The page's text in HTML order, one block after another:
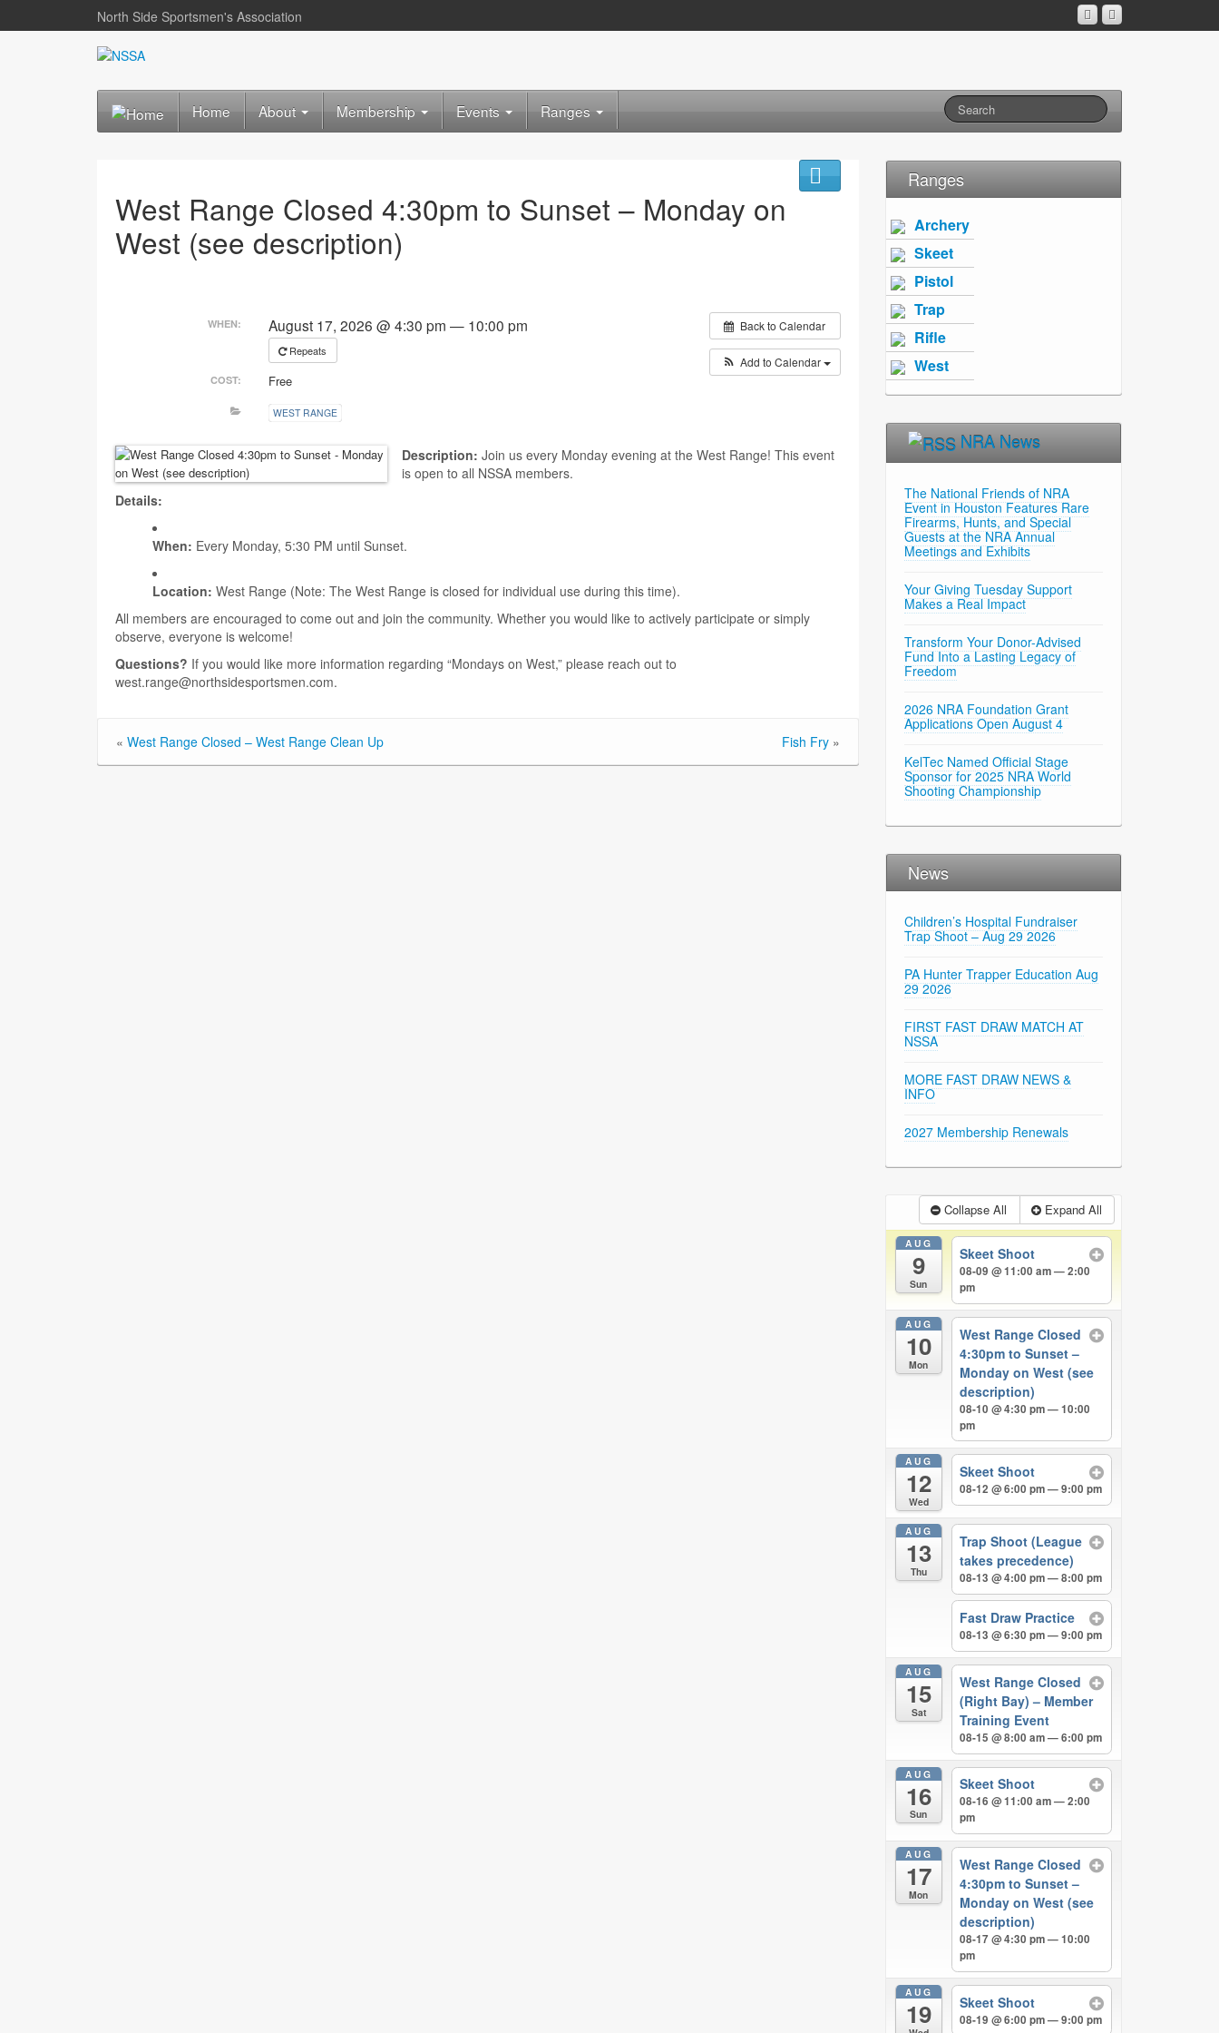
North Side Sportsmen's Association
Home About Membership Events Ranges
West Range Closed 4:30pm to Sunset – Monday on
West (see description)
Back to Calendar
Add to Calendar
WHEN: August 17, 2026 @ 4:30 pm — 10:00 pm
Repeats
COST: Free
WEST RANGE
Description: Join us every Monday evening at the West Range! This event
is open to all NSSA members.
Details:
When: Every Monday, 5:30 PM until Sunset.
Location: West Range (Note: The West Range is closed for individual use during this time).
All members are encouraged to come out and join the community. Whether you would like to actively participate or simply
observe, everyone is welcome!
Questions? If you would like more information regarding “Mondays on West,” please reach out to
west.range@northsidesportsmen.com.
« West Range Closed – West Range Clean Up Fish Fry »
Ranges
Archery
Skeet
Pistol
Trap
Rifle
West
NRA News
The National Friends of NRA
Event in Houston Features Rare
Firearms, Hunts, and Special
Guests at the NRA Annual
Meetings and Exhibits
Your Giving Tuesday Support
Makes a Real Impact
Transform Your Donor-Advised
Fund Into a Lasting Legacy of
Freedom
2026 NRA Foundation Grant
Applications Open August 4
KelTec Named Official Stage
Sponsor for 2025 NRA World
Shooting Championship
News
Children’s Hospital Fundraiser
Trap Shoot – Aug 29 2026
PA Hunter Trapper Education Aug
29 2026
FIRST FAST DRAW MATCH AT
NSSA
MORE FAST DRAW NEWS &
INFO
2027 Membership Renewals
Collapse All Expand All
AUG
9
Sun
Skeet Shoot
08-09 @ 11:00 am — 2:00
pm
AUG
10
Mon
West Range Closed
4:30pm to Sunset –
Monday on West (see
description)
08-10 @ 4:30 pm — 10:00
pm
AUG
12
Wed
Skeet Shoot
08-12 @ 6:00 pm — 9:00 pm
AUG
13
Thu
Trap Shoot (League
takes precedence)
08-13 @ 4:00 pm — 8:00 pm
Fast Draw Practice
08-13 @ 6:30 pm — 9:00 pm
AUG
15
Sat
West Range Closed
(Right Bay) – Member
Training Event
08-15 @ 8:00 am — 6:00 pm
AUG
16
Sun
Skeet Shoot
08-16 @ 11:00 am — 2:00
pm
AUG
17
Mon
West Range Closed
4:30pm to Sunset –
Monday on West (see
description)
08-17 @ 4:30 pm — 10:00
pm
AUG
19 Skeet Shoot
08-19 @ 6:00 pm — 9:00 pm